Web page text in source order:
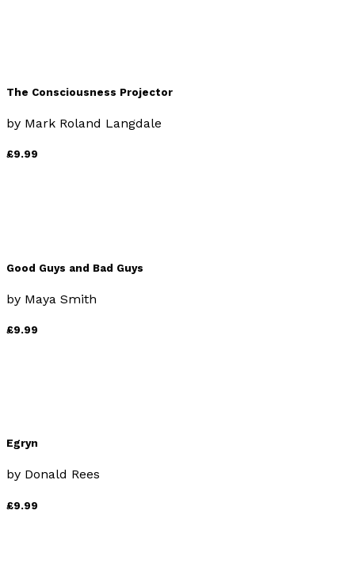
The Consciousness Projector
by Mark Roland Langdale
£9.99
Good Guys and Bad Guys
by Maya Smith
£9.99
Egryn
by Donald Rees
£9.99